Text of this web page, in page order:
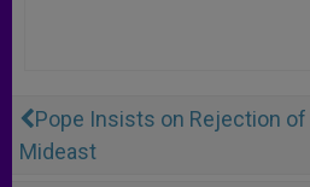
Pope Insists on Rejection of
Mideast